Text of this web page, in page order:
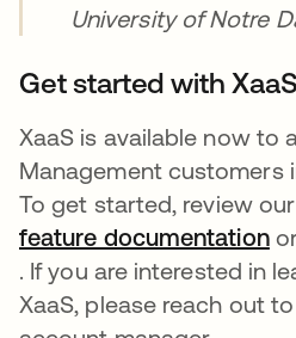
University of Notre
Get started with XaaS
XaaS is available now to
Management customers
To get started, review
feature documentation
opens in a new tab
. If you are interested in
XaaS, please reach out